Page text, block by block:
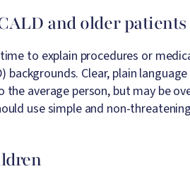
and older patients
to explain procedures or
backgrounds. Clear, plain
average person, but may be
use simple and non-